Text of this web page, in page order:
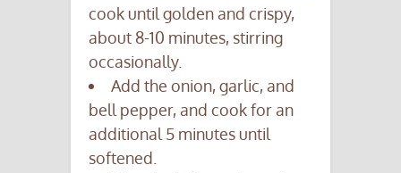
cook until golden and crispy,
about 8-10 minutes, stirring
occasionally.
Add the onion, garlic, and
bell pepper, and cook for an
additional 5 minutes until
softened.